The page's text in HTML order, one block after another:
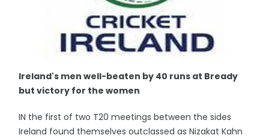
Ireland's men well-beaten by 40 runs at Bready
but victory for the women
IN the first of two T20 meetings between the sides
Ireland found themselves outclassed as Nizakat Kahn